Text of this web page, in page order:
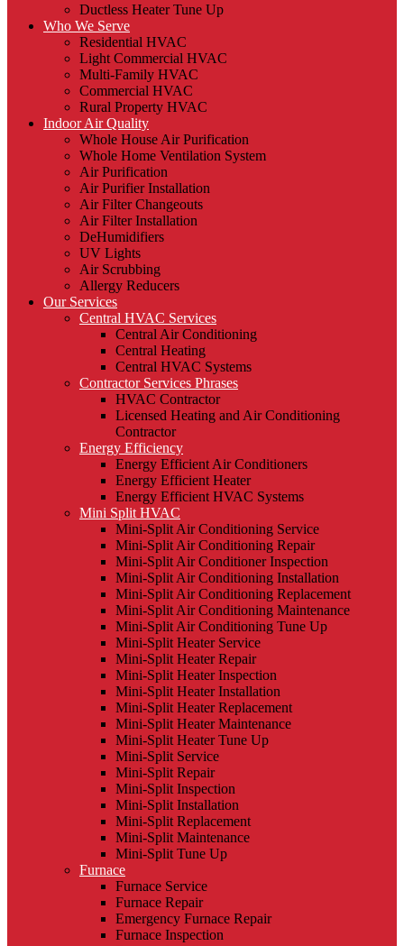
Ductless Heater Tune Up
Who We Serve
Residential HVAC
Light Commercial HVAC
Multi-Family HVAC
Commercial HVAC
Rural Property HVAC
Indoor Air Quality
Whole House Air Purification
Whole Home Ventilation System
Air Purification
Air Purifier Installation
Air Filter Changeouts
Air Filter Installation
DeHumidifiers
UV Lights
Air Scrubbing
Allergy Reducers
Our Services
Central HVAC Services
Central Air Conditioning
Central Heating
Central HVAC Systems
Contractor Services Phrases
HVAC Contractor
Licensed Heating and Air Conditioning
Contractor
Energy Efficiency
Energy Efficient Air Conditioners
Energy Efficient Heater
Energy Efficient HVAC Systems
Mini Split HVAC
Mini-Split Air Conditioning Service
Mini-Split Air Conditioning Repair
Mini-Split Air Conditioner Inspection
Mini-Split Air Conditioning Installation
Mini-Split Air Conditioning Replacement
Mini-Split Air Conditioning Maintenance
Mini-Split Air Conditioning Tune Up
Mini-Split Heater Service
Mini-Split Heater Repair
Mini-Split Heater Inspection
Mini-Split Heater Installation
Mini-Split Heater Replacement
Mini-Split Heater Maintenance
Mini-Split Heater Tune Up
Mini-Split Service
Mini-Split Repair
Mini-Split Inspection
Mini-Split Installation
Mini-Split Replacement
Mini-Split Maintenance
Mini-Split Tune Up
Furnace
Furnace Service
Furnace Repair
Emergency Furnace Repair
Furnace Inspection